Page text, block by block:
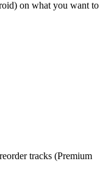
on what you want to
tracks (Premium